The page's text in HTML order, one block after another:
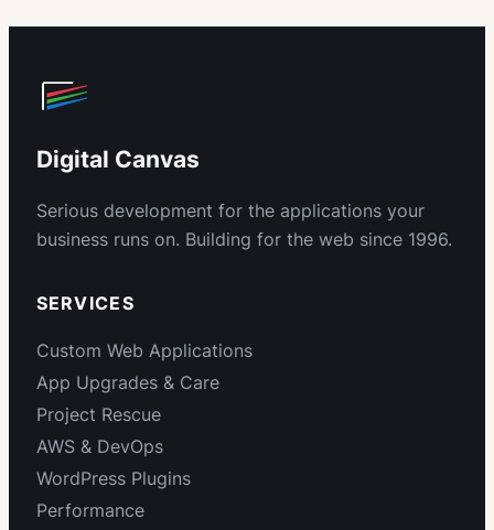
Digital Canvas
Serious development for the applications your
business runs on. Building for the web since 1996.
SERVICES
Custom Web Applications
App Upgrades & Care
Project Rescue
AWS & DevOps
WordPress Plugins
Performance